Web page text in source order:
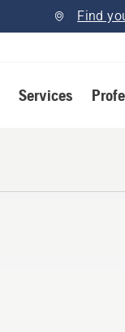
Find
Services